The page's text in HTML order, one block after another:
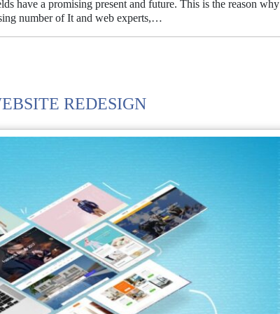
have a promising present and future. This is the reason
number of It and web experts,…
REDESIGN